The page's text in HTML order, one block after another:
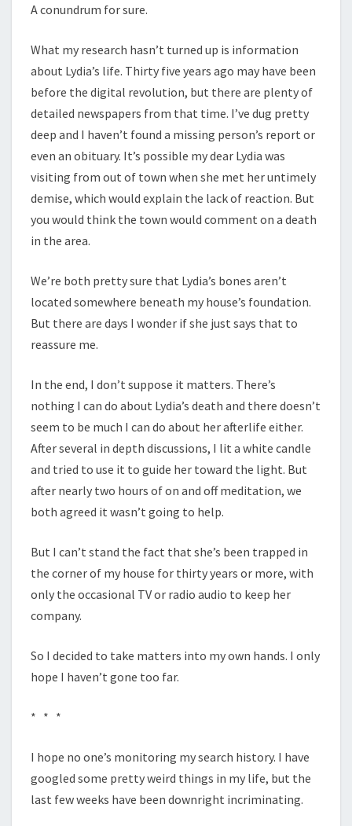
A conundrum for sure.
What my research hasn’t turned up is information
about Lydia’s life. Thirty five years ago may have been
before the digital revolution, but there are plenty of
detailed newspapers from that time. I’ve dug pretty
deep and I haven’t found a missing person’s report or
even an obituary. It’s possible my dear Lydia was
visiting from out of town when she met her untimely
demise, which would explain the lack of reaction. But
you would think the town would comment on a death
in the area.
We’re both pretty sure that Lydia’s bones aren’t
located somewhere beneath my house’s foundation.
But there are days I wonder if she just says that to
reassure me.
In the end, I don’t suppose it matters. There’s
nothing I can do about Lydia’s death and there doesn’t
seem to be much I can do about her afterlife either.
After several in depth discussions, I lit a white candle
and tried to use it to guide her toward the light. But
after nearly two hours of on and off meditation, we
both agreed it wasn’t going to help.
But I can’t stand the fact that she’s been trapped in
the corner of my house for thirty years or more, with
only the occasional TV or radio audio to keep her
company.
So I decided to take matters into my own hands. I only
hope I haven’t gone too far.
* * *
I hope no one’s monitoring my search history. I have
googled some pretty weird things in my life, but the
last few weeks have been downright incriminating.